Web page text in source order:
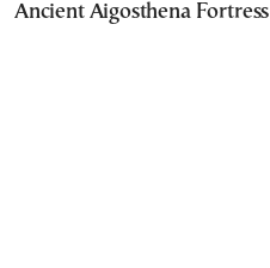
Ancient Aigosthena Fortress